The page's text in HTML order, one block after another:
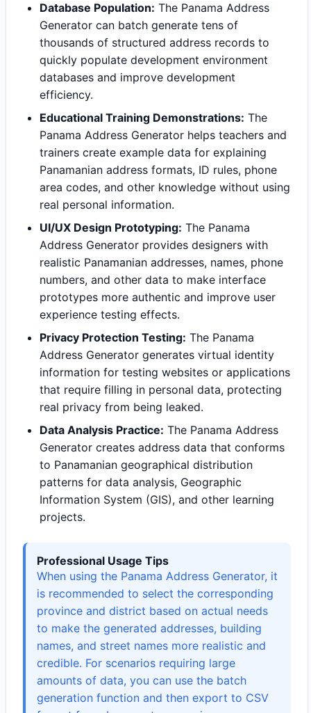
Database Population: The Panama Address
Generator can batch generate tens of
thousands of structured address records to
quickly populate development environment
databases and improve development
efficiency.
Educational Training Demonstrations: The
Panama Address Generator helps teachers and
trainers create example data for explaining
Panamanian address formats, ID rules, phone
area codes, and other knowledge without using
real personal information.
UI/UX Design Prototyping: The Panama
Address Generator provides designers with
realistic Panamanian addresses, names, phone
numbers, and other data to make interface
prototypes more authentic and improve user
experience testing effects.
Privacy Protection Testing: The Panama
Address Generator generates virtual identity
information for testing websites or applications
that require filling in personal data, protecting
real privacy from being leaked.
Data Analysis Practice: The Panama Address
Generator creates address data that conforms
to Panamanian geographical distribution
patterns for data analysis, Geographic
Information System (GIS), and other learning
projects.
Professional Usage Tips
When using the Panama Address Generator, it
is recommended to select the corresponding
province and district based on actual needs
to make the generated addresses, building
names, and street names more realistic and
credible. For scenarios requiring large
amounts of data, you can use the batch
generation function and then export to CSV